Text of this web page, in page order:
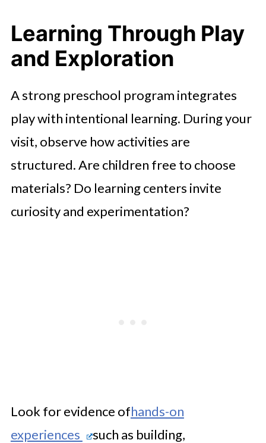
Learning Through Play
and Exploration
A strong preschool program integrates
play with intentional learning. During your
visit, observe how activities are
structured. Are children free to choose
materials? Do learning centers invite
curiosity and experimentation?
Look for evidence ofhands-on
experiences
such as building,